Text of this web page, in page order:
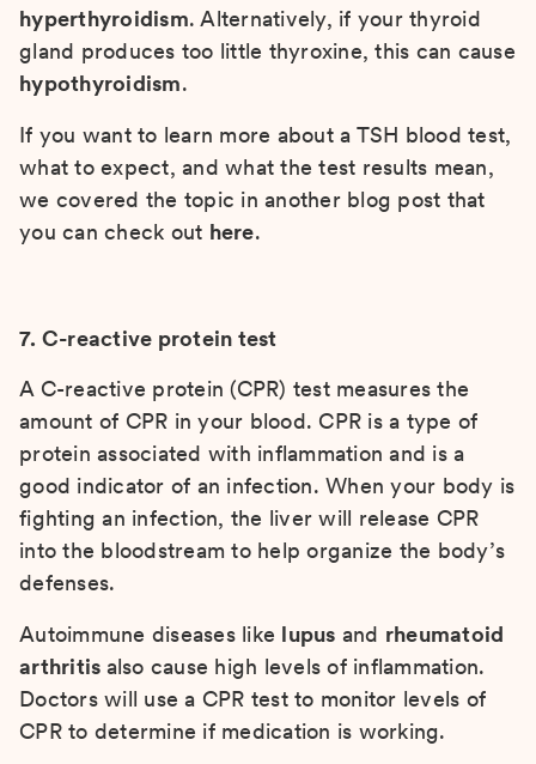
hyperthyroidism. Alternatively, if your thyroid
gland produces too little thyroxine, this can cause
hypothyroidism.
If you want to learn more about a TSH blood test,
what to expect, and what the test results mean,
we covered the topic in another blog post that
you can check out here.
7. C-reactive protein test
A C-reactive protein (CPR) test measures the
amount of CPR in your blood. CPR is a type of
protein associated with inflammation and is a
good indicator of an infection. When your body is
fighting an infection, the liver will release CPR
into the bloodstream to help organize the body’s
defenses.
Autoimmune diseases like lupus and rheumatoid
arthritis also cause high levels of inflammation.
Doctors will use a CPR test to monitor levels of
CPR to determine if medication is working.